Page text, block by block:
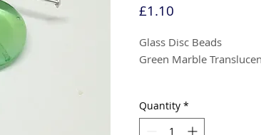
£1.10Price
Glass Disc Beads
Green Marble
6 beads per pack
Quantity *